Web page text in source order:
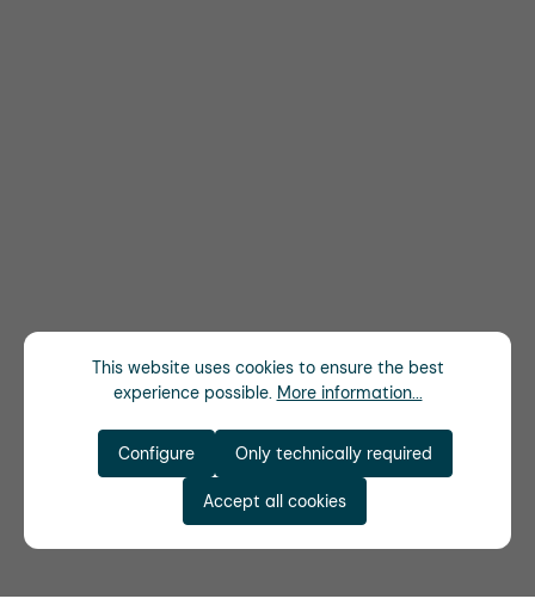
This website uses cookies to ensure the best
experience possible. More information...
Only technically required
Configure
Accept all cookies